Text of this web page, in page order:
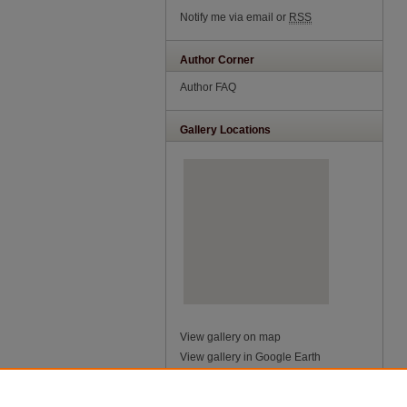
Notify me via email or RSS
Author Corner
Author FAQ
Gallery Locations
View gallery on map
View gallery in Google Earth